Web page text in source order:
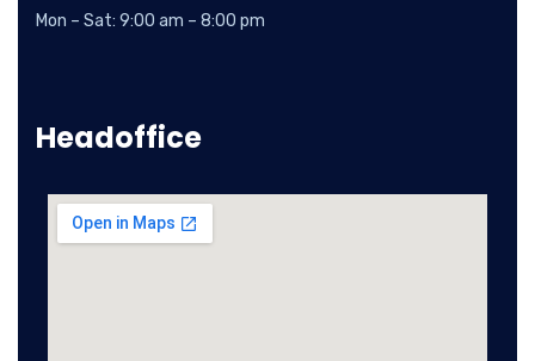
Mon – Sat: 9:00 am – 8:00 pm
Headoffice